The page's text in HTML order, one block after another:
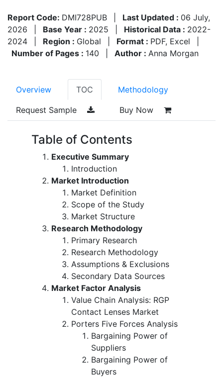
Report Code: DMI728PUB Last Updated : 06 July,
2026
Base Year : 2025 Historical Data : 2022-
2024
Region : Global Format : PDF, Excel
Number of Pages : 140 Author : Anna Morgan
Overview TOC Methodology
Request Sample Buy Now
Table of Contents
Executive Summary
Introduction
Market Introduction
Market Definition
Scope of the Study
Market Structure
Research Methodology
Primary Research
Research Methodology
Assumptions & Exclusions
Secondary Data Sources
Market Factor Analysis
Value Chain Analysis: RGP
Contact Lenses Market
Porters Five Forces Analysis
Bargaining Power of
Suppliers
Bargaining Power of
Buyers